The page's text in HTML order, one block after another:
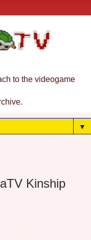
to the videogame
▼
Kinship